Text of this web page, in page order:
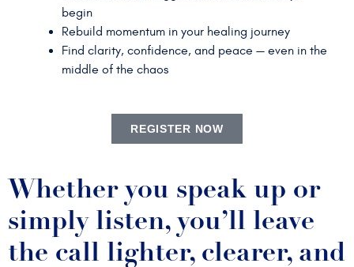
begin
Rebuild momentum in your healing journey
Find clarity, confidence, and peace — even in the
middle of the chaos
REGISTER NOW
Whether you speak up or
simply listen, you’ll leave
the call lighter, clearer, and